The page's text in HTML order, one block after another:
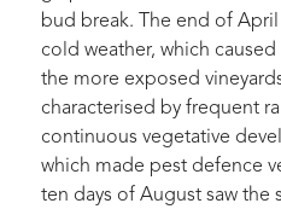
bud break. The end of
cold weather, which
the more exposed
characterised by frequent
continuous vegetative
which made pest defence
ten days of August saw the